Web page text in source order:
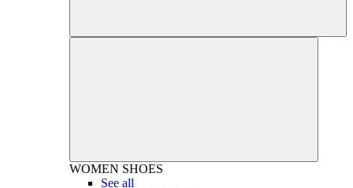
WOMEN SHOES
See all